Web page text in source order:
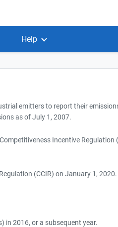
Help
emitters to report their
as of July 1, 2007.
Incentive Regulation
(CCIR) on January 1,
in 2016, or a subsequent year.